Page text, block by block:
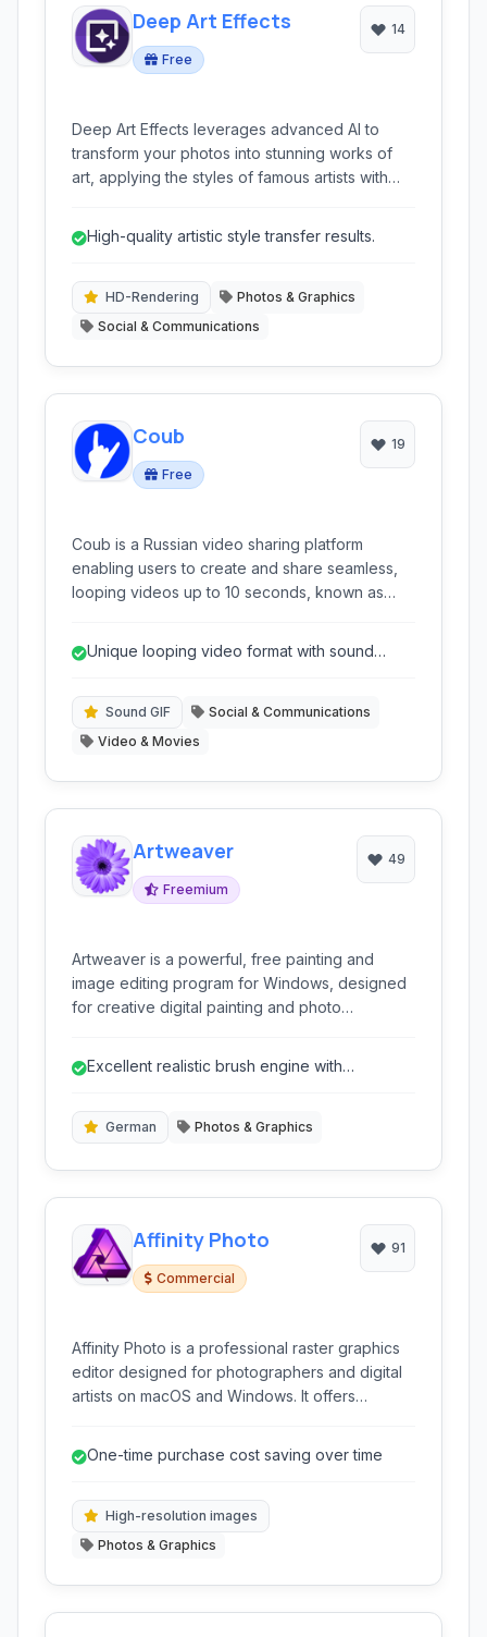
Deep Art Effects
Free
14
Deep Art Effects leverages advanced AI to
transform your photos into stunning works of
art, applying the styles of famous artists with
images and videos.
High-quality artistic style transfer results.
HD-Rendering
Photos & Graphics
Social & Communications
Coub
Free
19
Coub is a Russian video sharing platform
enabling users to create and share seamless,
looping videos up to 10 seconds, known as
own uploads, focusing on short, creative video
Unique looping video format with sound
Sound GIF
Social & Communications
Video & Movies
Artweaver
Freemium
49
Artweaver is a powerful, free painting and
image editing program for Windows, designed
for creative digital painting and photo
Excellent realistic brush engine with
German Photos & Graphics
Affinity Photo
Commercial
91
Affinity Photo is a professional raster graphics
editor designed for photographers and digital
artists on macOS and Windows. It offers
subscription model, making it a compelling
One-time purchase cost saving over time
High-resolution images
Photos & Graphics